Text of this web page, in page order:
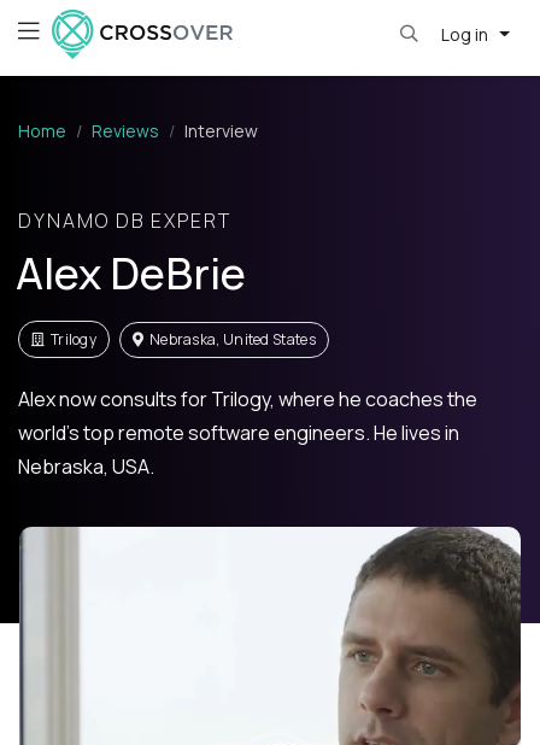
Log in
Home Reviews Interview
DYNAMO DB EXPERT
Alex DeBrie
Trilogy Nebraska, United States
Alex now consults for Trilogy, where he coaches the
world's top remote software engineers. He lives in
Nebraska, USA.